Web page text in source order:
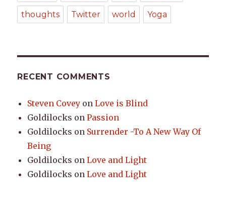
thoughts Twitter world Yoga
RECENT COMMENTS
Steven Covey onLove is Blind
Goldilocks onPassion
Goldilocks on Surrender -To A New Way Of
Being
Goldilocks onLove and Light
Goldilocks onLove and Light